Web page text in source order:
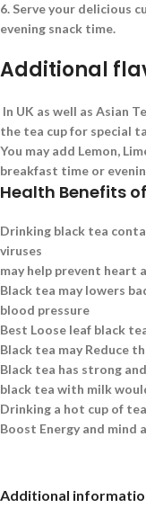
6. Serve your delicious
evening snack time.
Additional
In UK as well as Asian
the tea cup for special
You may add Lemon,
breakfast time or
Health Benefits
Drinking black tea
viruses
may help prevent heart
Black tea may lowers
blood pressure
Best Loose leaf black
Black tea may Reduce
Black tea has strong
black tea with milk
Drinking a hot cup of
Boost Energy and mind
Additional